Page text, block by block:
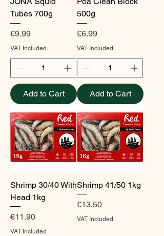
Tubes 700g
Price
€9.99
VAT Included
Add to Cart
500g
Price
€6.99
VAT Included
Add to Cart
Shrimp 30/40 With
Head 1kg
Price
€11.90
VAT Included
Shrimp 41/50 1kg
Price
€13.50
VAT Included